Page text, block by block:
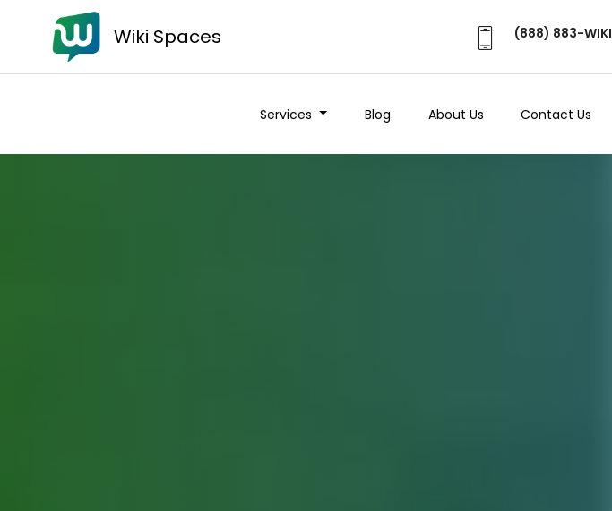
Wiki Spaces (888) 883-WIKI
Services Blog About Us Contact Us